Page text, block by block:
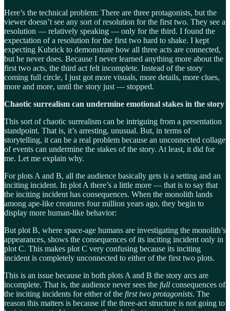
Here’s the technical problem: There are three protagonists, but the
viewer doesn’t see any sort of resolution for the first two. They see a
resolution — relatively speaking — only for the third. I found the
expectation of a resolution for the first two hard to shake. I kept
expecting Kubrick to demonstrate how all three acts are connected,
but he never does. Because I never learned anything more about the
first two acts, the third act felt incomplete. Instead of the story
coming full circle, I just got more visuals, more details, more clues,
more and more, until the story just — stopped.
Chaotic surrealism can undermine emotional stakes in the story
This sort of chaotic surrealism can be intriguing from a presentation
standpoint. That is, it’s arresting, unusual. But, in terms of
storytelling, it can be a real problem because an unconnected collage
of events can undermine the stakes of the story. At least, it did for
me. Let me explain why.
For plots A and B, all the audience basically gets is a setting and an
inciting incident. In plot A there’s a little more — that is to say that
the inciting incident has consequences. When the monolith lands
among ape-like creatures four million years ago, they begin to
display more human-like behavior:
But plot B, where space-age humans are investigating the monolith’s
appearances, shows the consequences of its inciting incident only in
plot C. This makes plot C very confusing because its inciting
incident is completely unconnected to either of the first two plots.
This is an issue because in both plots A and B the story arcs are
incomplete. That is, the audience never sees the full consequences of
the inciting incidents for either of the first two protagonists. The
reason this matters is because if the three-act structure is not going to